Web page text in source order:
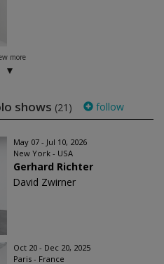
more
shows (21) follow
May 07 - Jul 10, 2026
New York - USA
Gerhard Richter
David Zwirner
Oct 20 - Dec 20, 2025
Paris - France